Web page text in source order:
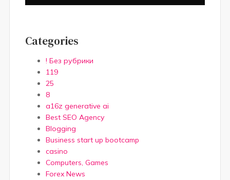
Categories
! Без рубрики
119
25
8
a16z generative ai
Best SEO Agency
Blogging
Business start up bootcamp
casino
Computers, Games
Forex News